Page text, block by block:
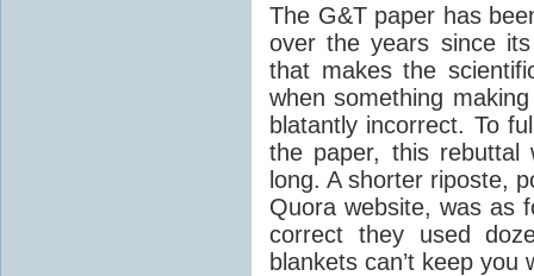
The G&T paper has
over the years since
that makes the
when something
blatantly incorrect. To
the paper, this rebuttal
long. A shorter riposte,
Quora website, was as
correct they used
blankets can’t keep you